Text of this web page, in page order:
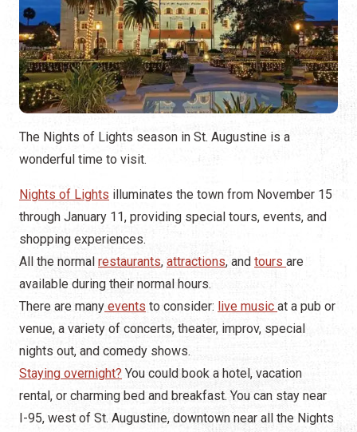
The Nights of Lights season in St. Augustine is a
wonderful time to visit.
Nights of Lights illuminates the town from November 15
through January 11, providing special tours, events, and
shopping experiences.
All the normal restaurants, attractions, and tours are
available during their normal hours.
There are many events to consider: live music at a pub or
venue, a variety of concerts, theater, improv, special
nights out, and comedy shows.
Staying overnight? You could book a hotel, vacation
rental, or charming bed and breakfast. You can stay near
I-95, west of St. Augustine, downtown near all the Nights